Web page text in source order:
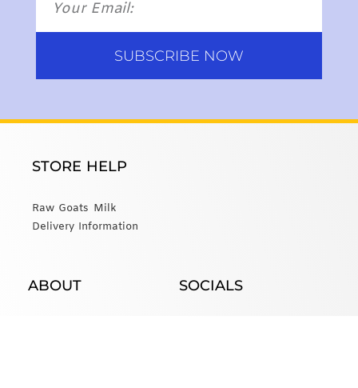
SUBSCRIBE NOW
STORE HELP
Raw Goats Milk
Delivery Information
ABOUT SOCIALS